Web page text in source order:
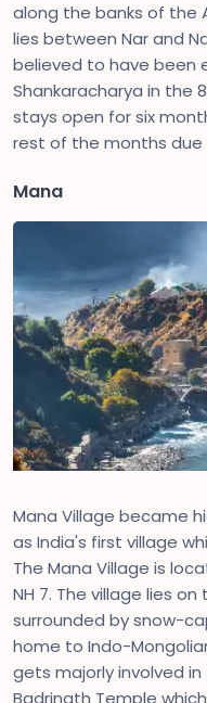
along the banks of the
lies between Nar and
believed to have been
Shankaracharya in the
stays open for six
rest of the months due
Mana
Mana Village became
as India's first village
The Mana Village is
NH 7. The village lies
surrounded by snow-
home to Indo-
gets majorly involved
Badrinath Temple